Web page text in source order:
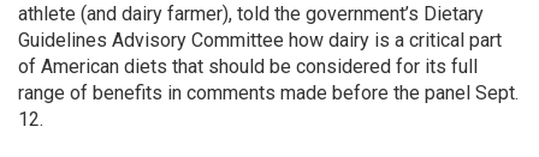
athlete (and dairy farmer), told the government’s Dietary
Guidelines Advisory Committee how dairy is a critical part
of American diets that should be considered for its full
range of benefits in comments made before the panel Sept.
12.